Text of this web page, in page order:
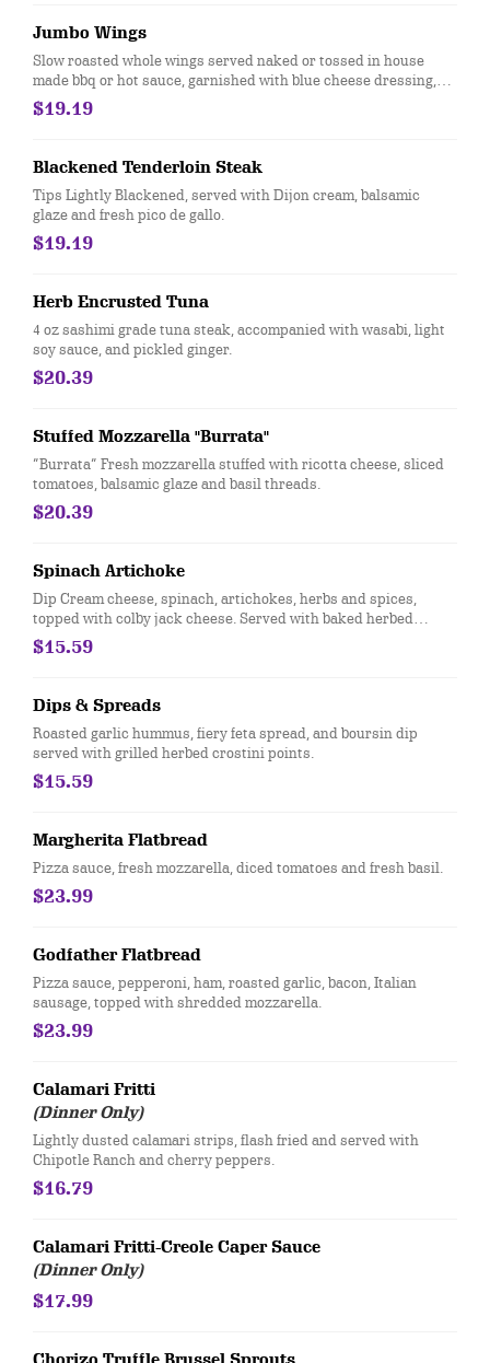
Jumbo Wings
Slow roasted whole wings served naked or tossed in house
made bbq or hot sauce, garnished with blue cheese dressing,
carrots and celery sticks
$19.19
Blackened Tenderloin Steak
Tips Lightly Blackened, served with Dijon cream, balsamic
glaze and fresh pico de gallo.
$19.19
Herb Encrusted Tuna
4 oz sashimi grade tuna steak, accompanied with wasabi, light
soy sauce, and pickled ginger.
$20.39
Stuffed Mozzarella "Burrata"
“Burrata” Fresh mozzarella stuffed with ricotta cheese, sliced
tomatoes, balsamic glaze and basil threads.
$20.39
Spinach Artichoke
Dip Cream cheese, spinach, artichokes, herbs and spices,
topped with colby jack cheese. Served with baked herbed
crostini points
$15.59
Dips & Spreads
​Roasted garlic hummus, fiery feta spread, and boursin dip
served with grilled herbed crostini points.
$15.59
Margherita Flatbread
Pizza sauce, fresh mozzarella, diced tomatoes and fresh basil.
$23.99
Godfather Flatbread
​Pizza sauce, pepperoni, ham, roasted garlic, bacon, Italian
sausage, topped with shredded mozzarella.
$23.99
Calamari Fritti
(Dinner Only)
Lightly dusted calamari strips, flash fried and served with
Chipotle Ranch and cherry peppers.
$16.79
Calamari Fritti-Creole Caper Sauce
(Dinner Only)
$17.99